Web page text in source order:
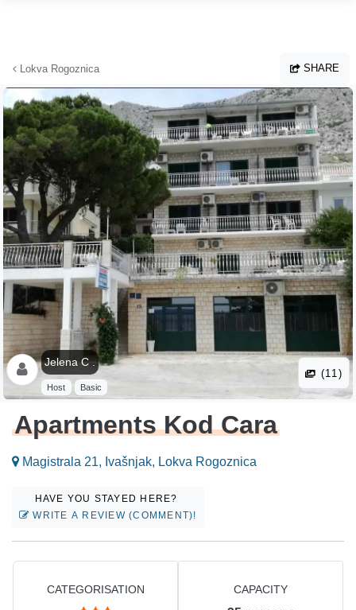
Lokva Rogoznica SHARE
Jelena C .
Host Basic
(11)
Apartments Kod Cara
Magistrala 21, Ivašnjak, Lokva Rogoznica
HAVE YOU STAYED HERE?
WRITE A REVIEW (COMMENT)!
CATEGORISATION CAPACITY